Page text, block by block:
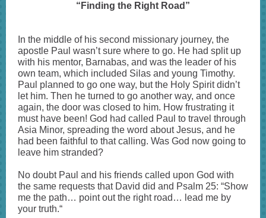
“Finding the Right Road”
In the middle of his second missionary journey, the
apostle Paul wasn’t sure where to go. He had split up
with his mentor, Barnabas, and was the leader of his
own team, which included Silas and young Timothy.
Paul planned to go one way, but the Holy Spirit didn’t
let him. Then he turned to go another way, and once
again, the door was closed to him. How frustrating it
must have been! God had called Paul to travel through
Asia Minor, spreading the word about Jesus, and he
had been faithful to that calling. Was God now going to
leave him stranded?
No doubt Paul and his friends called upon God with
the same requests that David did and Psalm 25: “Show
me the path… point out the right road… lead me by
your truth.“